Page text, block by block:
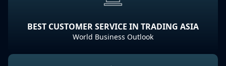
BEST CUSTOMER SERVICE IN TRADING ASIA
World Business Outlook